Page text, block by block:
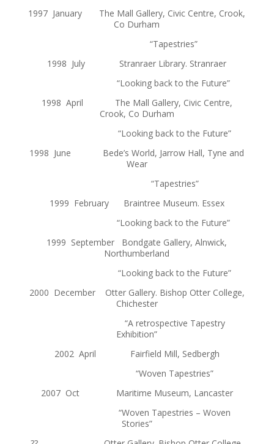
1997 January The Mall Gallery, Civic Centre, Crook,
Co Durham
“Tapestries”
1998 July Stranraer Library. Stranraer
“Looking back to the Future”
1998 April The Mall Gallery, Civic Centre,
Crook, Co Durham
“Looking back to the Future”
1998 June Bede’s World, Jarrow Hall, Tyne and
Wear
“Tapestries”
1999 February Braintree Museum. Essex
“Looking back to the Future”
1999 September Bondgate Gallery, Alnwick,
Northumberland
“Looking back to the Future”
2000 December Otter Gallery. Bishop Otter College,
Chichester
“A retrospective Tapestry
Exhibition”
2002 April Fairfield Mill, Sedbergh
“Woven Tapestries”
2007 Oct Maritime Museum, Lancaster
“Woven Tapestries – Woven
Stories”